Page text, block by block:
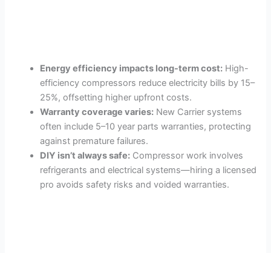
Energy efficiency impacts long-term cost: High-
efficiency compressors reduce electricity bills by 15–
25%, offsetting higher upfront costs.
Warranty coverage varies: New Carrier systems
often include 5–10 year parts warranties, protecting
against premature failures.
DIY isn’t always safe: Compressor work involves
refrigerants and electrical systems—hiring a licensed
pro avoids safety risks and voided warranties.